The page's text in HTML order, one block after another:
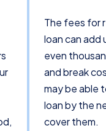
The fees for
loan can add
even
and break
may be able
loan by the
cover them.